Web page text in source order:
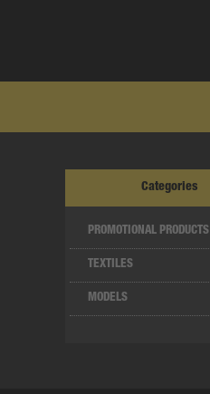
Categories
PROMOTIONAL PRODUCTS
TEXTILES
MODELS